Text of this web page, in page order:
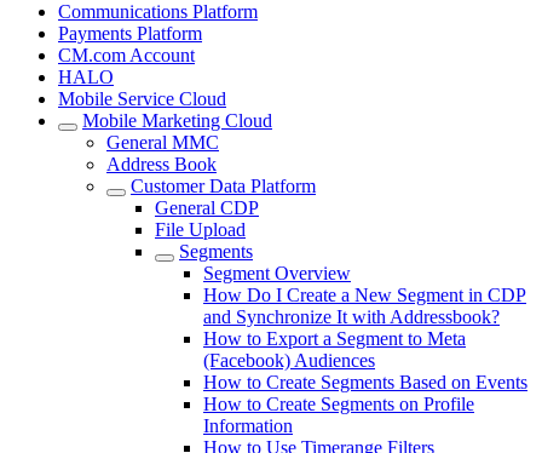
Communications Platform
Payments Platform
CM.com Account
HALO
Mobile Service Cloud
Mobile Marketing Cloud
General MMC
Address Book
Customer Data Platform
General CDP
File Upload
Segments
Segment Overview
How Do I Create a New Segment in CDP
and Synchronize It with Addressbook?
How to Export a Segment to Meta
(Facebook) Audiences
How to Create Segments Based on Events
How to Create Segments on Profile
Information
How to Use Timerange Filters